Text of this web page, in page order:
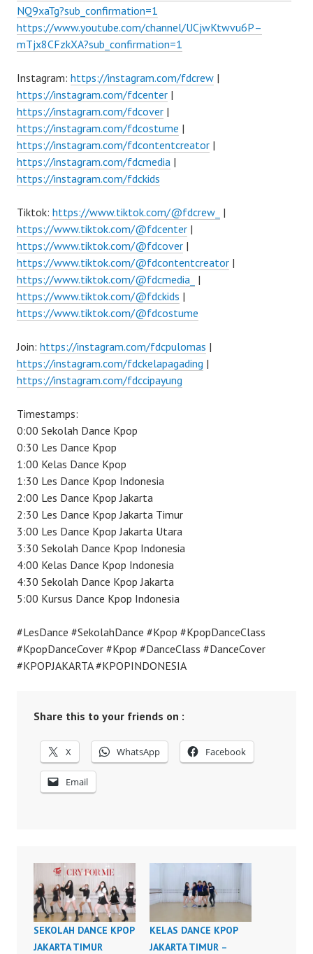
NQ9xaTg?sub_confirmation=1
https://www.youtube.com/channel/UCjwKtwvu6P–
mTjx8CFzkXA?sub_confirmation=1
Instagram: https://instagram.com/fdcrew |
https://instagram.com/fdcenter |
https://instagram.com/fdcover |
https://instagram.com/fdcostume |
https://instagram.com/fdcontentcreator |
https://instagram.com/fdcmedia |
https://instagram.com/fdckids
Tiktok: https://www.tiktok.com/@fdcrew_ |
https://www.tiktok.com/@fdcenter |
https://www.tiktok.com/@fdcover |
https://www.tiktok.com/@fdcontentcreator |
https://www.tiktok.com/@fdcmedia_ |
https://www.tiktok.com/@fdckids |
https://www.tiktok.com/@fdcostume
Join: https://instagram.com/fdcpulomas |
https://instagram.com/fdckelapagading |
https://instagram.com/fdccipayung
Timestamps:
0:00 Sekolah Dance Kpop
0:30 Les Dance Kpop
1:00 Kelas Dance Kpop
1:30 Les Dance Kpop Indonesia
2:00 Les Dance Kpop Jakarta
2:30 Les Dance Kpop Jakarta Timur
3:00 Les Dance Kpop Jakarta Utara
3:30 Sekolah Dance Kpop Indonesia
4:00 Kelas Dance Kpop Indonesia
4:30 Sekolah Dance Kpop Jakarta
5:00 Kursus Dance Kpop Indonesia
#LesDance #SekolahDance #Kpop #KpopDanceClass
#KpopDanceCover #Kpop #DanceClass #DanceCover
#KPOPJAKARTA #KPOPINDONESIA
Share this to your friends on :
X WhatsApp Facebook
Email
SEKOLAH DANCE KPOP
JAKARTA TIMUR
KELAS DANCE KPOP
JAKARTA TIMUR –